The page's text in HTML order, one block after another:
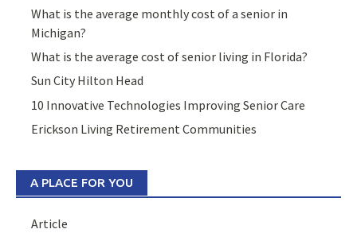
What is the average monthly cost of a senior in
Michigan?
What is the average cost of senior living in Florida?
Sun City Hilton Head
10 Innovative Technologies Improving Senior Care
Erickson Living Retirement Communities
A PLACE FOR YOU
Article